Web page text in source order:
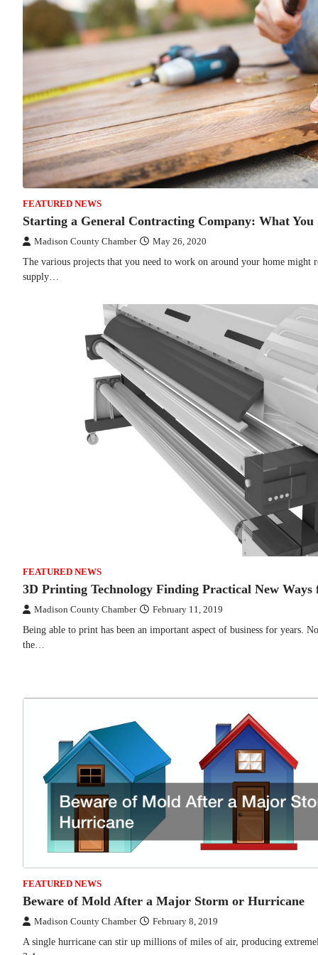
FEATURED NEWS
Starting a General Contracting Company: What
Madison County Chamber May 26, 2020
The various projects that you need to work on around your home
supply…
FEATURED NEWS
3D Printing Technology Finding Practical New Ways
Madison County Chamber February 11, 2019
Being able to print has been an important aspect of business for years.
the…
FEATURED NEWS
Beware of Mold After a Major Storm or Hurricane
Madison County Chamber February 8, 2019
A single hurricane can stir up millions of miles of air, producing